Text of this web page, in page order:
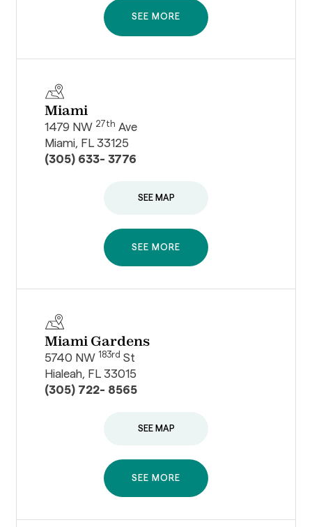
SEE MORE
Miami
1479 NW 27th Ave
Miami, FL 33125
(305) 633- 3776
SEE MAP
SEE MORE
Miami Gardens
5740 NW 183rd St
Hialeah, FL 33015
(305) 722- 8565
SEE MAP
SEE MORE